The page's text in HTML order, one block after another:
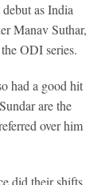
as India
Manav Suthar,
ODI series.
had a good hit
are the
over him
did their shifts,